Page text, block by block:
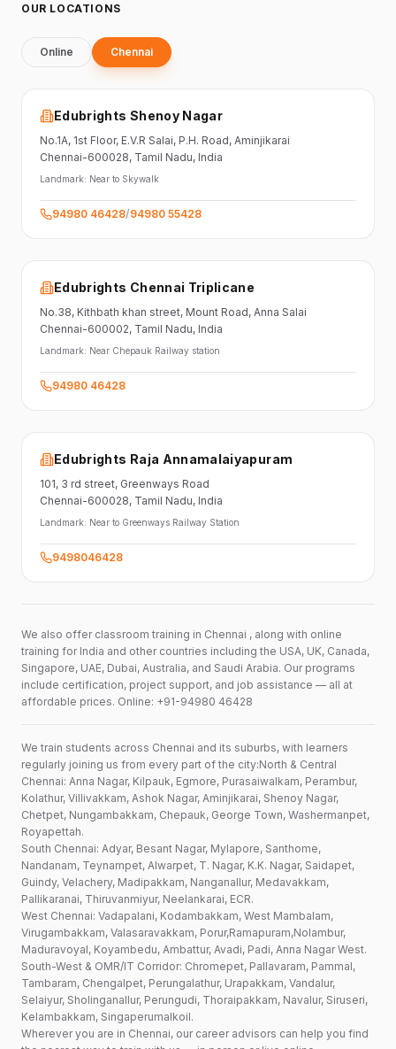
OUR LOCATIONS
Online Chennai
Edubrights Shenoy Nagar
No.1A, 1st Floor, E.V.R Salai, P.H. Road, Aminjikarai
Chennai-600028, Tamil Nadu, India
Landmark: Near to Skywalk
94980 46428/94980 55428
Edubrights Chennai Triplicane
No.38, Kithbath khan street, Mount Road, Anna Salai
Chennai-600002, Tamil Nadu, India
Landmark: Near Chepauk Railway station
94980 46428
Edubrights Raja Annamalaiyapuram
101, 3 rd street, Greenways Road
Chennai-600028, Tamil Nadu, India
Landmark: Near to Greenways Railway Station
9498046428
We also offer classroom training in Chennai , along with online
training for India and other countries including the USA, UK, Canada,
Singapore, UAE, Dubai, Australia, and Saudi Arabia. Our programs
include certification, project support, and job assistance — all at
affordable prices. Online: +91-94980 46428
We train students across Chennai and its suburbs, with learners
regularly joining us from every part of the city:North & Central
Chennai: Anna Nagar, Kilpauk, Egmore, Purasaiwalkam, Perambur,
Kolathur, Villivakkam, Ashok Nagar, Aminjikarai, Shenoy Nagar,
Chetpet, Nungambakkam, Chepauk, George Town, Washermanpet,
Royapettah.
South Chennai: Adyar, Besant Nagar, Mylapore, Santhome,
Nandanam, Teynampet, Alwarpet, T. Nagar, K.K. Nagar, Saidapet,
Guindy, Velachery, Madipakkam, Nanganallur, Medavakkam,
Pallikaranai, Thiruvanmiyur, Neelankarai, ECR.
West Chennai: Vadapalani, Kodambakkam, West Mambalam,
Virugambakkam, Valasaravakkam, Porur,Ramapuram,Nolambur,
Maduravoyal, Koyambedu, Ambattur, Avadi, Padi, Anna Nagar West.
South-West & OMR/IT Corridor: Chromepet, Pallavaram, Pammal,
Tambaram, Chengalpet, Perungalathur, Urapakkam, Vandalur,
Selaiyur, Sholinganallur, Perungudi, Thoraipakkam, Navalur, Siruseri,
Kelambakkam, Singaperumalkoil.
Wherever you are in Chennai, our career advisors can help you find